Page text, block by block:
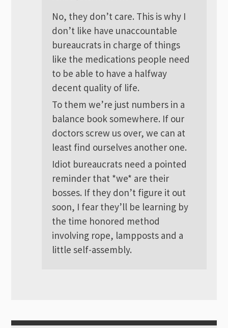
No, they don’t care. This is why I
don’t like have unaccountable
bureaucrats in charge of things
like the medications people need
to be able to have a halfway
decent quality of life.
To them we’re just numbers in a
balance book somewhere. If our
doctors screw us over, we can at
least find ourselves another one.
Idiot bureaucrats need a pointed
reminder that *we* are their
bosses. If they don’t figure it out
soon, I fear they’ll be learning by
the time honored method
involving rope, lampposts and a
little self-assembly.